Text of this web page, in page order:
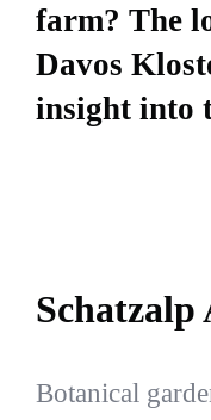
farm? The
Davos
insight into
Botanical